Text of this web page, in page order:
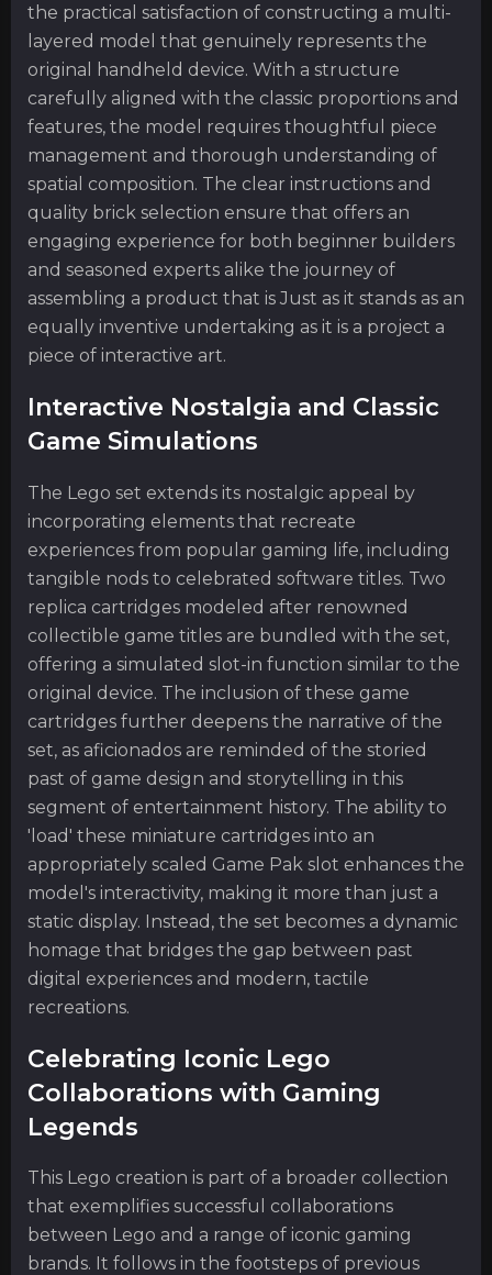
the practical satisfaction of constructing a multi-
layered model that genuinely represents the
original handheld device. With a structure
carefully aligned with the classic proportions and
features, the model requires thoughtful piece
management and thorough understanding of
spatial composition. The clear instructions and
quality brick selection ensure that offers an
engaging experience for both beginner builders
and seasoned experts alike the journey of
assembling a product that is Just as it stands as an
equally inventive undertaking as it is a project a
piece of interactive art.
Interactive Nostalgia and Classic
Game Simulations
The Lego set extends its nostalgic appeal by
incorporating elements that recreate
experiences from popular gaming life, including
tangible nods to celebrated software titles. Two
replica cartridges modeled after renowned
collectible game titles are bundled with the set,
offering a simulated slot-in function similar to the
original device. The inclusion of these game
cartridges further deepens the narrative of the
set, as aficionados are reminded of the storied
past of game design and storytelling in this
segment of entertainment history. The ability to
'load' these miniature cartridges into an
appropriately scaled Game Pak slot enhances the
model's interactivity, making it more than just a
static display. Instead, the set becomes a dynamic
homage that bridges the gap between past
digital experiences and modern, tactile
recreations.
Celebrating Iconic Lego
Collaborations with Gaming
Legends
This Lego creation is part of a broader collection
that exemplifies successful collaborations
between Lego and a range of iconic gaming
brands. It follows in the footsteps of previous